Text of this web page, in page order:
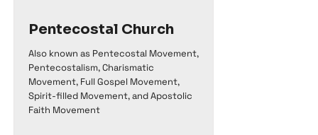
Pentecostal Church
Also known as Pentecostal Movement,
Pentecostalism, Charismatic
Movement, Full Gospel Movement,
Spirit-filled Movement, and Apostolic
Faith Movement